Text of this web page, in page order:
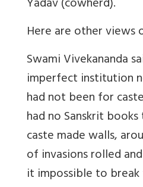
Yadav (cowherd).
Here are other views
Swami Vivekananda
imperfect institution
had not been for
had no Sanskrit
caste made walls,
of invasions rolled
it impossible to break